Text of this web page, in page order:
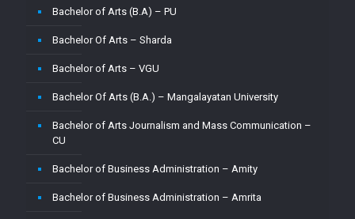
Master of Computer Application – MMU
Master of Computer Application (MCA) – VGU
Master of Computer Application (MCA)–PU
Master of Computer Applications (M.C.A) – Mangalayatan
Bachelor of Arts (B.A) – PU
Bachelor Of Arts – Sharda
Bachelor of Arts – VGU
Bachelor Of Arts (B.A.) – Mangalayatan University
Bachelor of Arts Journalism and Mass Communication –
CU
Bachelor of Business Administration – Amity
Bachelor of Business Administration – Amrita